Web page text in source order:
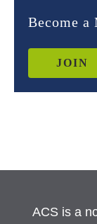
Become a
JOIN
ACS is a